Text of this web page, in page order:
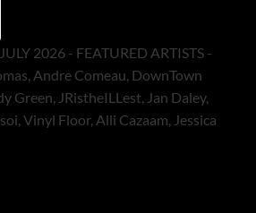
2026 - FEATURED ARTISTS -
Andre Comeau, DownTown
Green, JRistheILLest, Jan Daley,
Vinyl Floor, Alli Cazaam, Jessica